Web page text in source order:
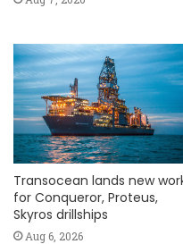
Transocean lands new
for Conqueror, Proteus,
Skyros drillships
Aug 6, 2026